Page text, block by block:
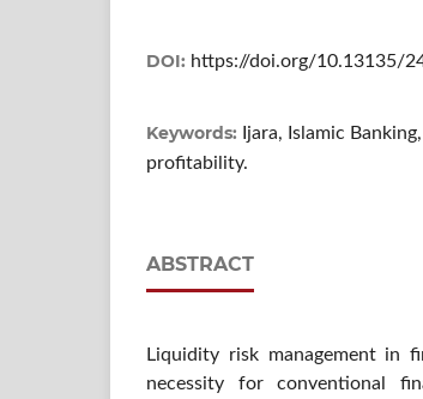
DOI: https://doi.org/10.13135/
Keywords:
Ijara, Islamic
profitability.
ABSTRACT
Liquidity risk management in
necessity for conventional